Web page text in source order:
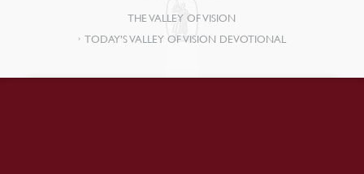
THE VALLEY OF VISION
TODAY’S VALLEY OF VISION DEVOTIONAL